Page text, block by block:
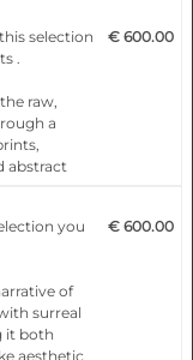
terms
selection
.
raw,
a
abstract
to a
where
merge
€ 600.00
you
of
surreal
it both
aesthetic
€ 600.00